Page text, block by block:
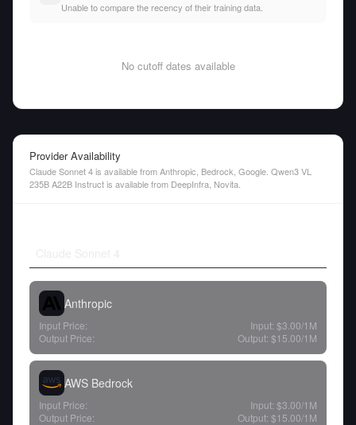
Unable to compare the recency of their training data.
No cutoff dates available
Provider Availability
Claude Sonnet 4 is available from Anthropic, Bedrock, Google. Qwen3 VL
235B A22B Instruct is available from DeepInfra, Novita.
Anthropic
Input Price: Input: $3.00/1M
Output Price:
Output: $15.00/1M
AWS Bedrock
Input Price: Input: $3.00/1M
Output Price:
Output: $15.00/1M